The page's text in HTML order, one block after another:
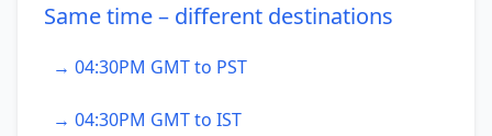
Same time – different destinations
→ 04:30PM GMT to PST
→ 04:30PM GMT to IST